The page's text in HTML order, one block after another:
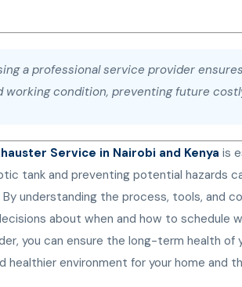
a professional service provider
working condition, preventing future
Service in Nairobi and Kenya is
tank and preventing potential hazards
By understanding the process, tools, and
about when and how to schedule
you can ensure the long-term health
healthier environment for your home and